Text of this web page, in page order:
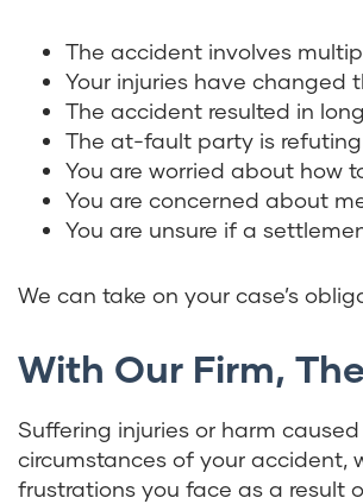
The accident involves
Your injuries have changed
The accident resulted in
The at-fault party is
You are worried about how
You are concerned about
You are unsure if a
We can take on your case’s
With Our Firm,
Suffering injuries or harm
circumstances of your accident,
frustrations you face as a result